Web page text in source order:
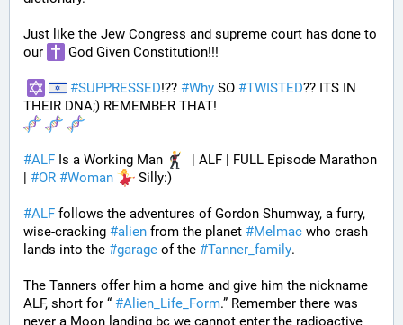
Just like the Jew Congress and supreme court has done to
our
God Given Constitution!!!
#SUPPRESSED!?? #Why SO #TWISTED?? ITS IN
THEIR DNA;) REMEMBER THAT!
#ALF Is a Working Man
  | ALF | FULL Episode Marathon
| #OR #Woman Silly:)
#ALF follows the adventures of Gordon Shumway, a furry,
wise-cracking #alien from the planet #Melmac who crash
lands into the #garage of the #Tanner_family.
The Tanners offer him a home and give him the nickname
ALF, short for “ #Alien_Life_Form.” Remember there was
never a Moon landing bc we cannot enter the radioactive